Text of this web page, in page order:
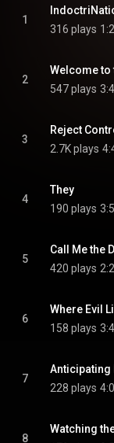
1
316 plays
2
Welcome to
547 plays
3
Reject
2.7K plays
4
They
190 plays
5
Call Me the
420 plays
6
Where Evil
158 plays
7
Anticipating
228 plays
8
Watching